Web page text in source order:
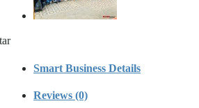
Smart Business Details
Reviews (0)